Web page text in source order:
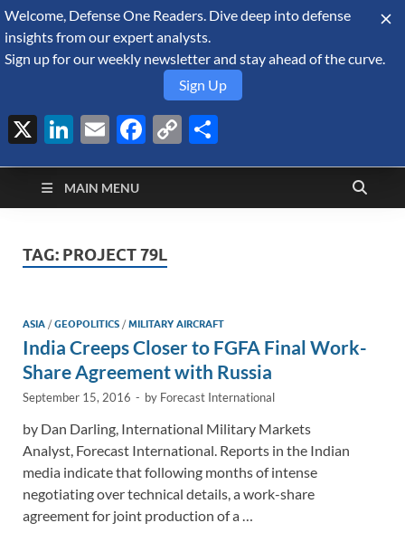
August 6, 2026
Defense Security
Monitor
A Forecast International blog about the arms trade, geopolitics,
defense and security, and military spending.
MAIN MENU
TAG: PROJECT 79L
ASIA /GEOPOLITICS /MILITARY AIRCRAFT
India Creeps Closer to FGFA Final Work-
Share Agreement with Russia
September 15, 2016 - by Forecast International
by Dan Darling, International Military Markets
Analyst, Forecast International. Reports in the Indian
media indicate that following months of intense
negotiating over technical details, a work-share
agreement for joint production of a …
Welcome, Defense One Readers. Dive deep into defense
insights from our expert analysts.
Sign up for our weekly newsletter and stay ahead of the curve.
Sign Up
X LinkedIn
EmailFacebook
Copy
Link